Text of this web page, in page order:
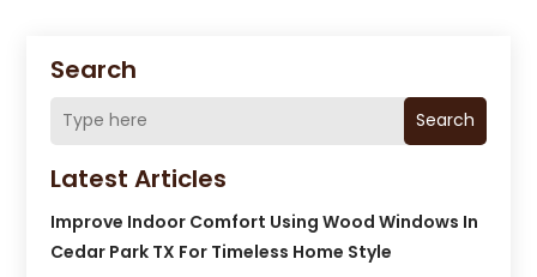
Search
Search
Latest Articles
Improve Indoor Comfort Using Wood Windows In
Cedar Park TX For Timeless Home Style